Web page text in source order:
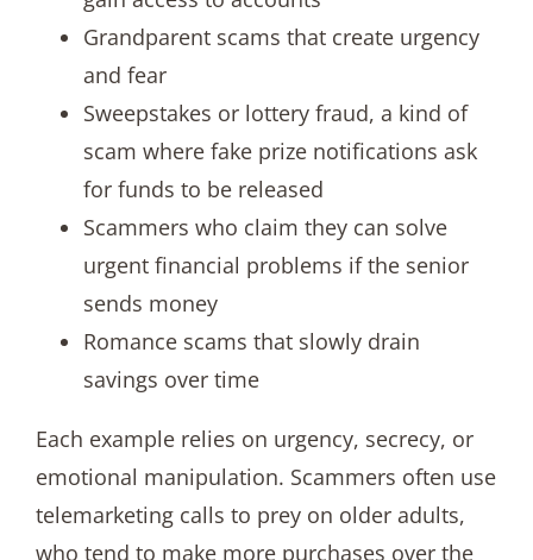
Grandparent scams that create urgency
and fear
Sweepstakes or lottery fraud, a kind of
scam where fake prize notifications ask
for funds to be released
Scammers who claim they can solve
urgent financial problems if the senior
sends money
Romance scams that slowly drain
savings over time
Each example relies on urgency, secrecy, or
emotional manipulation. Scammers often use
telemarketing calls to prey on older adults,
who tend to make more purchases over the